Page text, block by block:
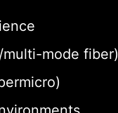
mode fiber)